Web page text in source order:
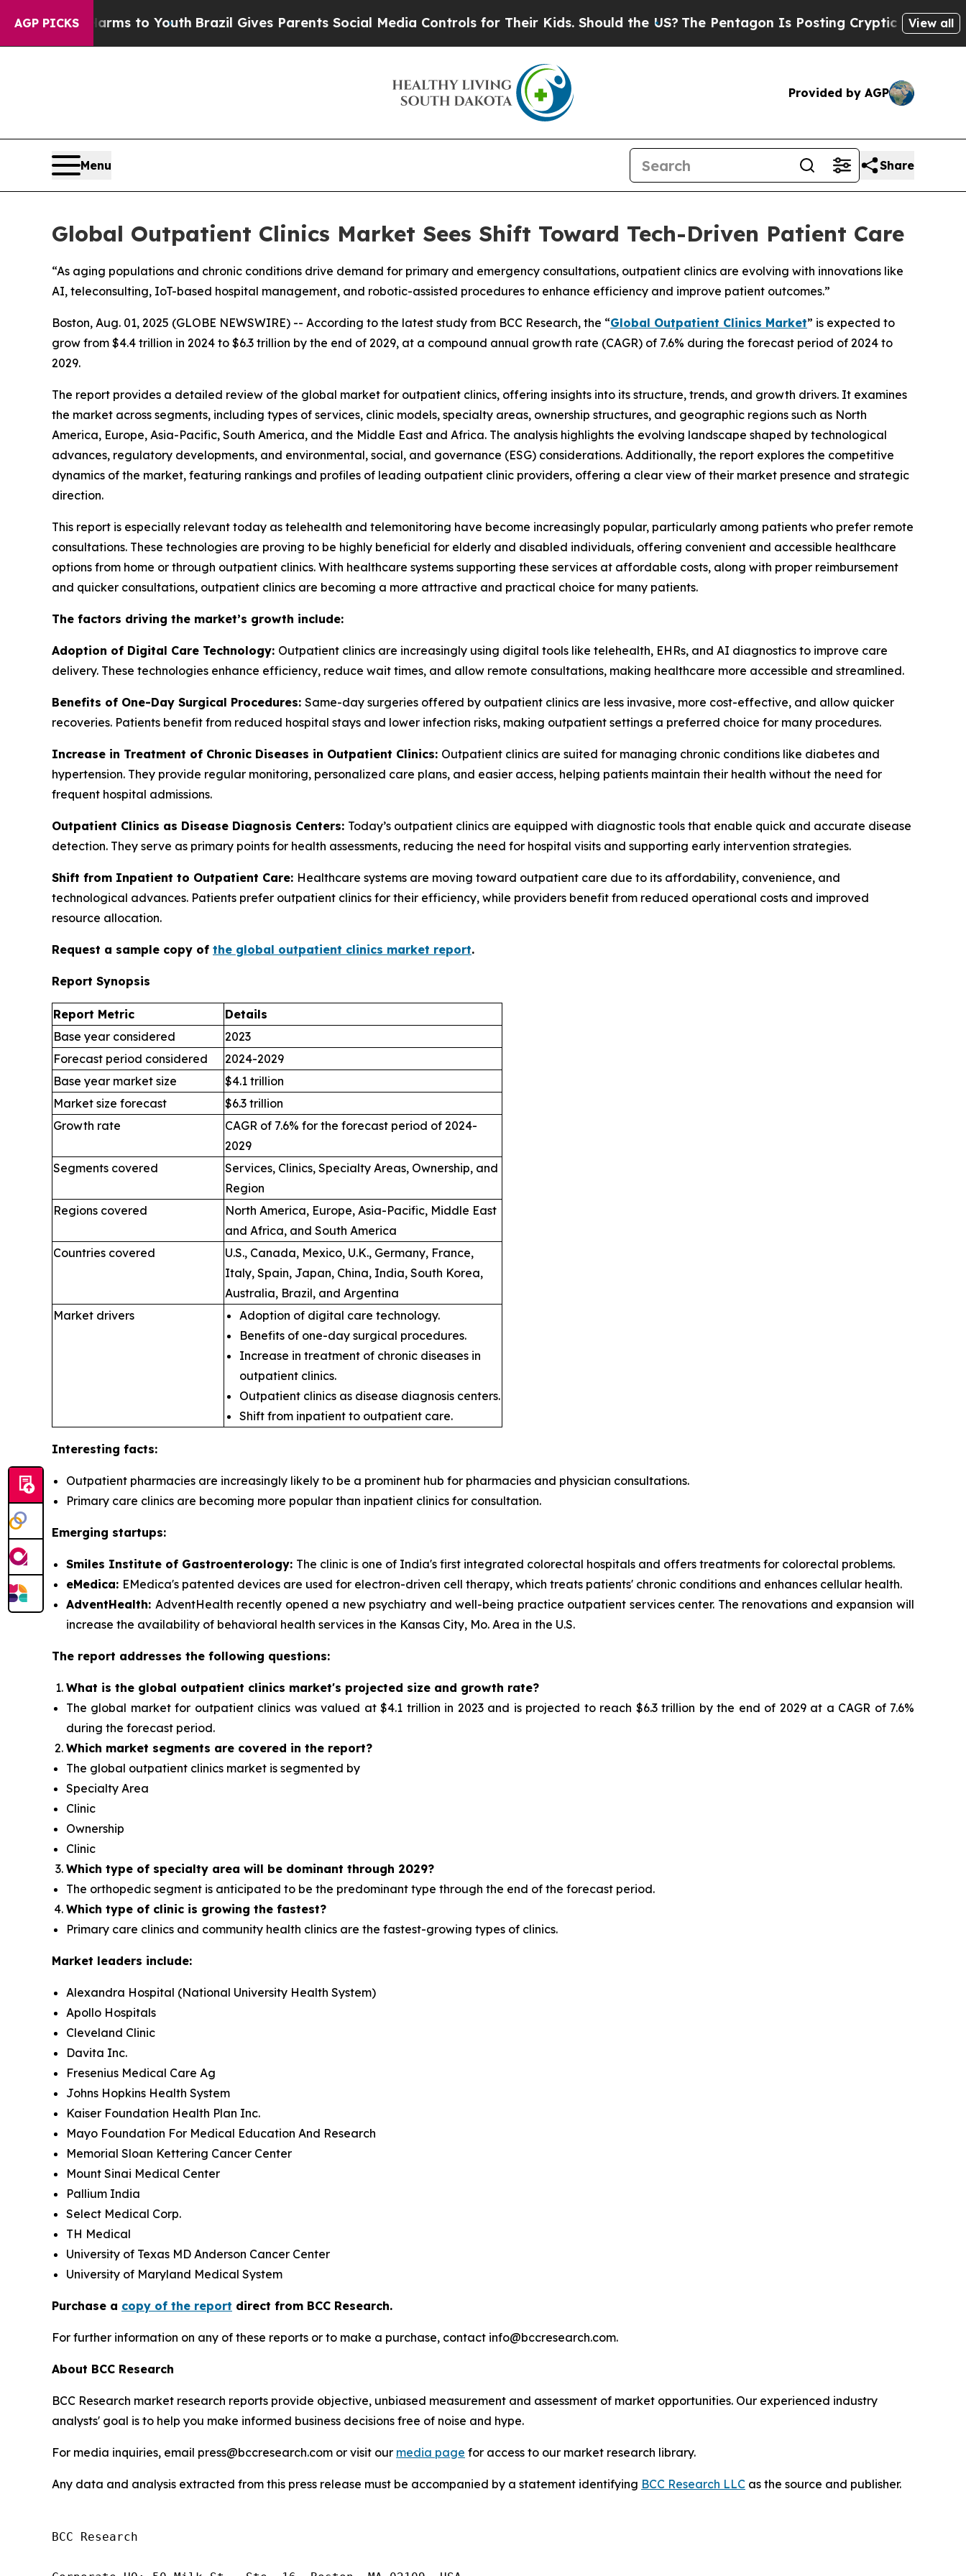
AGP PICKSto YouthBrazil Gives Parents Social Media Controls for Their Kids. Should the US?The Pentagon Is Posting Cryptic Biblical Messages on
View all
Provided by AGP
Menu Share
Global Outpatient Clinics Market Sees Shift Toward Tech-Driven Patient Care
“As aging populations and chronic conditions drive demand for primary and emergency consultations, outpatient clinics are evolving with innovations like
AI, teleconsulting, IoT-based hospital management, and robotic-assisted procedures to enhance efficiency and improve patient outcomes.”
Boston, Aug. 01, 2025 (GLOBE NEWSWIRE) -- According to the latest study from BCC Research, the “Global Outpatient Clinics Market” is expected to
grow from $4.4 trillion in 2024 to $6.3 trillion by the end of 2029, at a compound annual growth rate (CAGR) of 7.6% during the forecast period of 2024 to
2029.
The report provides a detailed review of the global market for outpatient clinics, offering insights into its structure, trends, and growth drivers. It examines
the market across segments, including types of services, clinic models, specialty areas, ownership structures, and geographic regions such as North
America, Europe, Asia-Pacific, South America, and the Middle East and Africa. The analysis highlights the evolving landscape shaped by technological
advances, regulatory developments, and environmental, social, and governance (ESG) considerations. Additionally, the report explores the competitive
dynamics of the market, featuring rankings and profiles of leading outpatient clinic providers, offering a clear view of their market presence and strategic
direction.
This report is especially relevant today as telehealth and telemonitoring have become increasingly popular, particularly among patients who prefer remote
consultations. These technologies are proving to be highly beneficial for elderly and disabled individuals, offering convenient and accessible healthcare
options from home or through outpatient clinics. With healthcare systems supporting these services at affordable costs, along with proper reimbursement
and quicker consultations, outpatient clinics are becoming a more attractive and practical choice for many patients.
The factors driving the market’s growth include:
Adoption of Digital Care Technology: Outpatient clinics are increasingly using digital tools like telehealth, EHRs, and AI diagnostics to improve care
delivery. These technologies enhance efficiency, reduce wait times, and allow remote consultations, making healthcare more accessible and streamlined.
Benefits of One-Day Surgical Procedures: Same-day surgeries offered by outpatient clinics are less invasive, more cost-effective, and allow quicker
recoveries. Patients benefit from reduced hospital stays and lower infection risks, making outpatient settings a preferred choice for many procedures.
Increase in Treatment of Chronic Diseases in Outpatient Clinics: Outpatient clinics are suited for managing chronic conditions like diabetes and
hypertension. They provide regular monitoring, personalized care plans, and easier access, helping patients maintain their health without the need for
frequent hospital admissions.
Outpatient Clinics as Disease Diagnosis Centers: Today’s outpatient clinics are equipped with diagnostic tools that enable quick and accurate disease
detection. They serve as primary points for health assessments, reducing the need for hospital visits and supporting early intervention strategies.
Shift from Inpatient to Outpatient Care: Healthcare systems are moving toward outpatient care due to its affordability, convenience, and
technological advances. Patients prefer outpatient clinics for their efficiency, while providers benefit from reduced operational costs and improved
resource allocation.
Request a sample copy of the global outpatient clinics market report.
Report Synopsis
Report Metric
Details
Base year considered
2023
Forecast period considered
2024-2029
Base year market size
$4.1 trillion
Market size forecast
$6.3 trillion
Growth rate
CAGR of 7.6% for the forecast period of 2024-
2029
Segments covered
Services, Clinics, Specialty Areas, Ownership, and
Region
Regions covered
North America, Europe, Asia-Pacific, Middle East
and Africa, and South America
Countries covered
U.S., Canada, Mexico, U.K., Germany, France,
Italy, Spain, Japan, China, India, South Korea,
Australia, Brazil, and Argentina
Market drivers
Adoption of digital care technology.
Benefits of one-day surgical procedures.
Increase in treatment of chronic diseases in
outpatient clinics.
Outpatient clinics as disease diagnosis centers.
Shift from inpatient to outpatient care.
Interesting facts:
Outpatient pharmacies are increasingly likely to be a prominent hub for pharmacies and physician consultations.
Primary care clinics are becoming more popular than inpatient clinics for consultation.
Emerging startups:
Smiles Institute of Gastroenterology: The clinic is one of India's first integrated colorectal hospitals and offers treatments for colorectal problems.
eMedica: EMedica's patented devices are used for electron-driven cell therapy, which treats patients' chronic conditions and enhances cellular health.
AdventHealth: AdventHealth recently opened a new psychiatry and well-being practice outpatient services center. The renovations and expansion will
increase the availability of behavioral health services in the Kansas City, Mo. Area in the U.S.
The report addresses the following questions:
What is the global outpatient clinics market's projected size and growth rate?
The global market for outpatient clinics was valued at $4.1 trillion in 2023 and is projected to reach $6.3 trillion by the end of 2029 at a CAGR of 7.6%
during the forecast period.
Which market segments are covered in the report?
The global outpatient clinics market is segmented by
Specialty Area
Clinic
Ownership
Clinic
Which type of specialty area will be dominant through 2029?
The orthopedic segment is anticipated to be the predominant type through the end of the forecast period.
Which type of clinic is growing the fastest?
Primary care clinics and community health clinics are the fastest-growing types of clinics.
Market leaders include:
Alexandra Hospital (National University Health System)
Apollo Hospitals
Cleveland Clinic
Davita Inc.
Fresenius Medical Care Ag
Johns Hopkins Health System
Kaiser Foundation Health Plan Inc.
Mayo Foundation For Medical Education And Research
Memorial Sloan Kettering Cancer Center
Mount Sinai Medical Center
Pallium India
Select Medical Corp.
TH Medical
University of Texas MD Anderson Cancer Center
University of Maryland Medical System
Purchase a copy of the report direct from BCC Research.
For further information on any of these reports or to make a purchase, contact info@bccresearch.com.
About BCC Research
BCC Research market research reports provide objective, unbiased measurement and assessment of market opportunities. Our experienced industry
analysts' goal is to help you make informed business decisions free of noise and hype.
For media inquiries, email press@bccresearch.com or visit our media page for access to our market research library.
Any data and analysis extracted from this press release must be accompanied by a statement identifying BCC Research LLC as the source and publisher.
BCC Research